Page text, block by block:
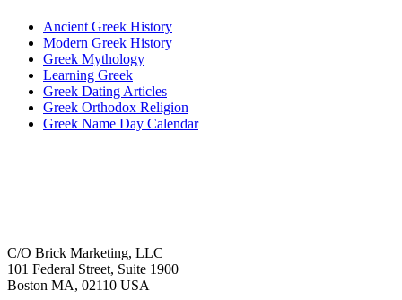
Ancient Greek History
Modern Greek History
Greek Mythology
Learning Greek
Greek Dating Articles
Greek Orthodox Religion
Greek Name Day Calendar
C/O Brick Marketing, LLC
101 Federal Street, Suite 1900
Boston MA, 02110 USA